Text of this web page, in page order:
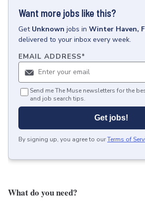
Want more jobs like this?
Get Unknown jobs in Winter Haven,
delivered to your inbox every week.
EMAIL ADDRESS*
Send me The Muse newsletters for the
and job search tips.
Get jobs!
By signing up, you agree to ourTerms of
What do you need?